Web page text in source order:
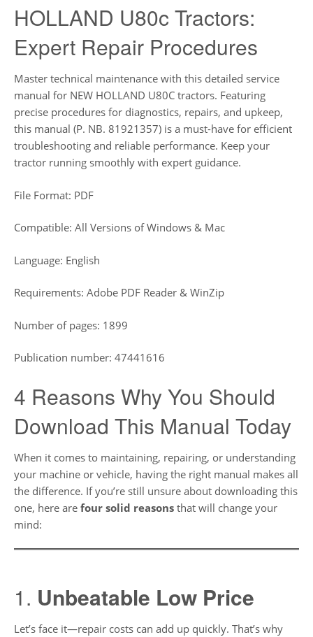
HOLLAND U80c Tractors:
Expert Repair Procedures
Master technical maintenance with this detailed service
manual for NEW HOLLAND U80C tractors. Featuring
precise procedures for diagnostics, repairs, and upkeep,
this manual (P. NB. 81921357) is a must-have for efficient
troubleshooting and reliable performance. Keep your
tractor running smoothly with expert guidance.
File Format: PDF
Compatible: All Versions of Windows & Mac
Language: English
Requirements: Adobe PDF Reader & WinZip
Number of pages: 1899
Publication number: 47441616
4 Reasons Why You Should
Download This Manual Today
When it comes to maintaining, repairing, or understanding
your machine or vehicle, having the right manual makes all
the difference. If you’re still unsure about downloading this
one, here are four solid reasons that will change your
mind:
1. Unbeatable Low Price
Let’s face it—repair costs can add up quickly. That’s why